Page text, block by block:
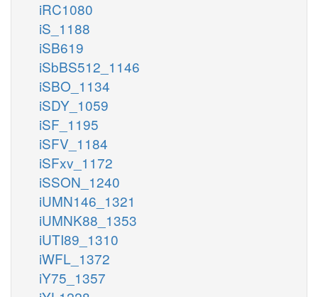
iRC1080
iS_1188
iSB619
iSbBS512_1146
iSBO_1134
iSDY_1059
iSF_1195
iSFV_1184
iSFxv_1172
iSSON_1240
iUMN146_1321
iUMNK88_1353
iUTI89_1310
iWFL_1372
iY75_1357